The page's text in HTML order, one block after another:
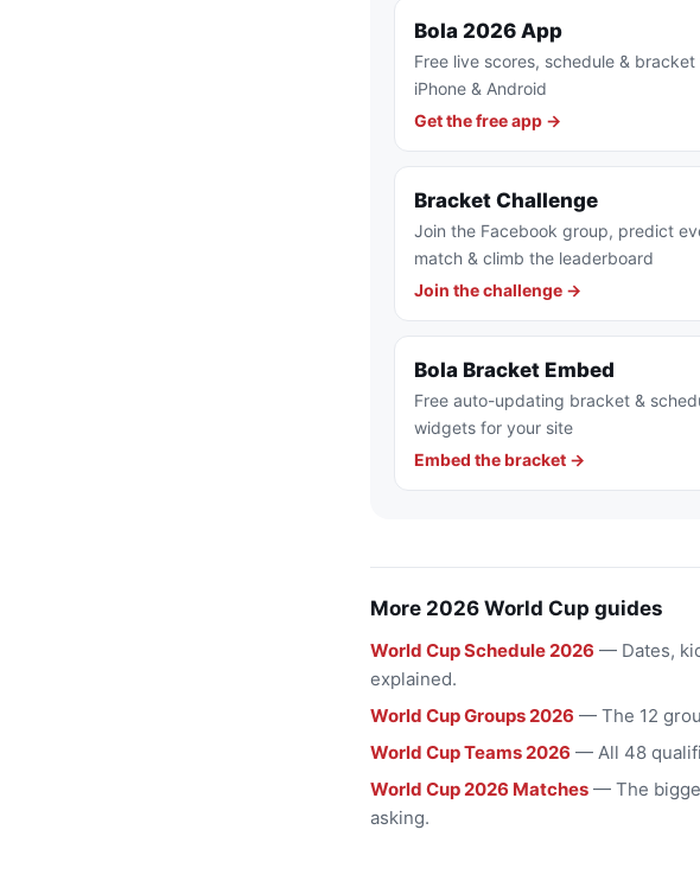
Bola 2026 App
Free live scores, schedule & bracket
iPhone & Android
Get the free app →
Bracket Challenge
Join the Facebook group, predict
match & climb the leaderboard
Join the challenge →
Bola Bracket Embed
Free auto-updating bracket &
widgets for your site
Embed the bracket →
More 2026 World Cup guides
World Cup Schedule 2026 — Dates,
explained.
World Cup Groups 2026 — The 12
World Cup Teams 2026 — All 48
World Cup 2026 Matches — The
asking.